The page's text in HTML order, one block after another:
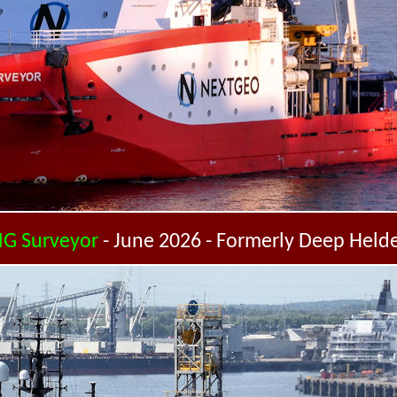
Surveyor - June 2026 - Formerly Deep